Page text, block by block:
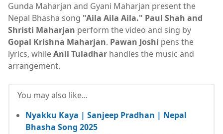
Gunda Maharjan and Gyani Maharjan present the
Nepal Bhasha song "Aila Aila Aila." Paul Shah and
Shristi Maharjan perform the video and sing by
Gopal Krishna Maharjan. Pawan Joshi pens the
lyrics, whileAnil Tuladhar handles the music and
arrangement.
You may also like...
Nyakku Kaya | Sanjeep Pradhan | Nepal
Bhasha Song 2025